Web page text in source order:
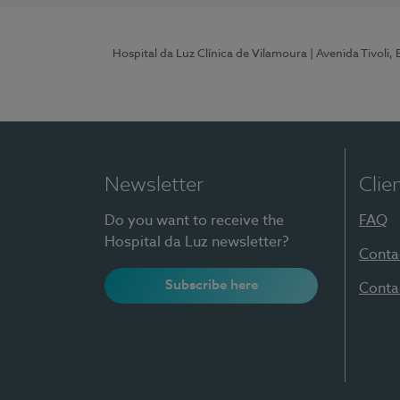
Hospital da Luz Clínica de Vilamoura | Avenida
Newsletter
Do you want to receive the
Hospital da Luz newsletter?
Subscribe here
FAQ